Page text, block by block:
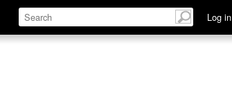
Log in
Define Relate Discuss See